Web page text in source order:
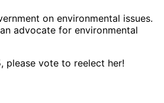
on environmental issues.
advocate for environmental
please vote to reelect her!